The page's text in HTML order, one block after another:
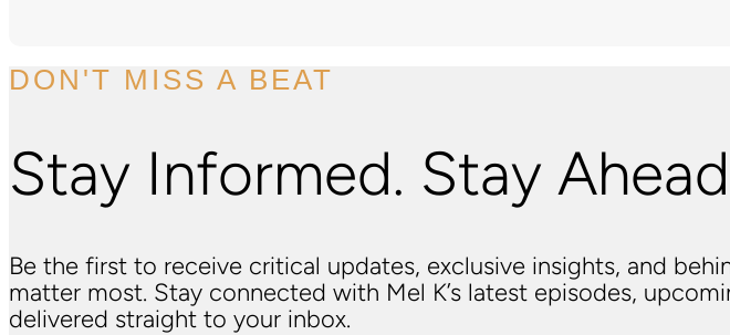
DON'T MISS A BEAT
Stay Informed. Stay
Be the first to receive critical updates, exclusive insights, and
matter most. Stay connected with Mel K’s latest episodes,
delivered straight to your inbox.